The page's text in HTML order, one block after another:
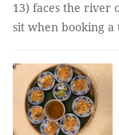
13) faces the river
sit when booking a